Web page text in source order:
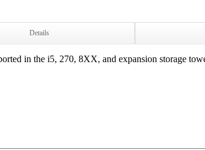
Details
in the i5, 270, 8XX, and expansion storage